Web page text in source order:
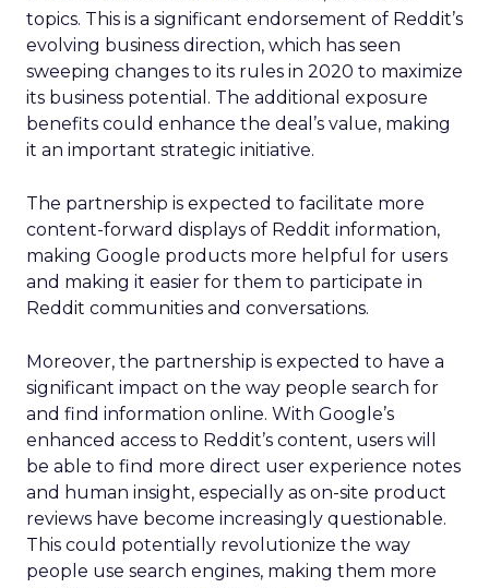
topics. This is a significant endorsement of Reddit’s
evolving business direction, which has seen
sweeping changes to its rules in 2020 to maximize
its business potential. The additional exposure
benefits could enhance the deal’s value, making
it an important strategic initiative.
The partnership is expected to facilitate more
content-forward displays of Reddit information,
making Google products more helpful for users
and making it easier for them to participate in
Reddit communities and conversations.
Moreover, the partnership is expected to have a
significant impact on the way people search for
and find information online. With Google’s
enhanced access to Reddit’s content, users will
be able to find more direct user experience notes
and human insight, especially as on-site product
reviews have become increasingly questionable.
This could potentially revolutionize the way
people use search engines, making them more